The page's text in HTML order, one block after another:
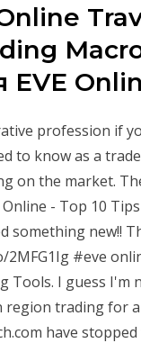
profession if
to know as a
on the market.
- Top 10
something new!!
2MFG1Ig #eve
Tools. I guess
trading for
have